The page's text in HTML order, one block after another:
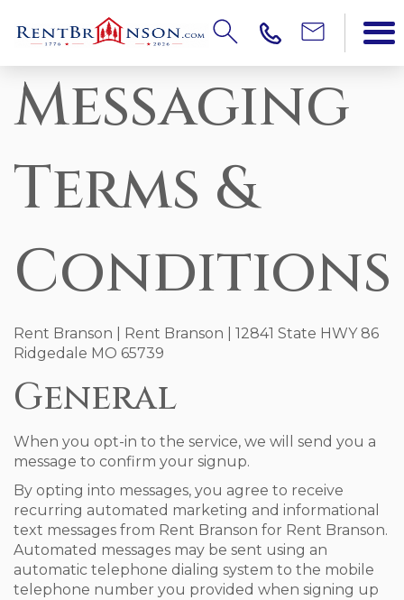
Messaging
Terms &
Conditions
Rent Branson | Rent Branson | 12841 State HWY 86
Ridgedale MO 65739
General
When you opt-in to the service, we will send you a
message to confirm your signup.
By opting into messages, you agree to receive
recurring automated marketing and informational
text messages from Rent Branson for Rent Branson.
Automated messages may be sent using an
automatic telephone dialing system to the mobile
telephone number you provided when signing up